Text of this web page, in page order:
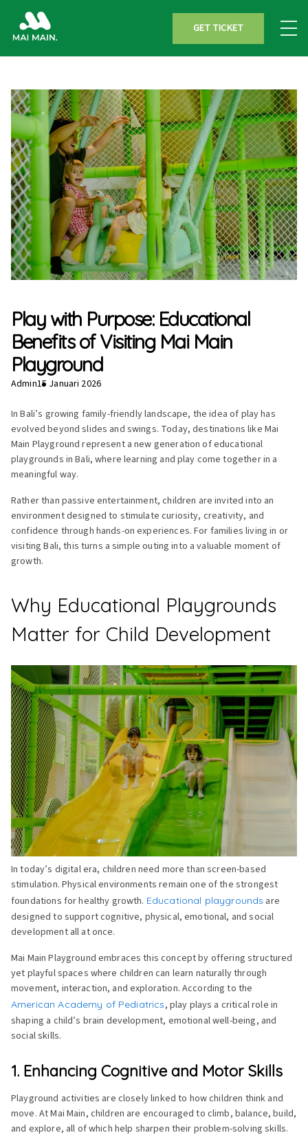
GET TICKET
Play with Purpose: Educational
Benefits of Visiting Mai Main
Playground
Admin15 Januari 2026
In Bali’s growing family-friendly landscape, the idea of play has
evolved beyond slides and swings. Today, destinations like Mai
Main Playground represent a new generation of educational
playgrounds in Bali, where learning and play come together in a
meaningful way.
Rather than passive entertainment, children are invited into an
environment designed to stimulate curiosity, creativity, and
confidence through hands-on experiences. For families living in or
visiting Bali, this turns a simple outing into a valuable moment of
growth.
Why Educational Playgrounds
Matter for Child Development
In today’s digital era, children need more than screen-based
stimulation. Physical environments remain one of the strongest
foundations for healthy growth. Educational playgrounds are
designed to support cognitive, physical, emotional, and social
development all at once.
Mai Main Playground embraces this concept by offering structured
yet playful spaces where children can learn naturally through
movement, interaction, and exploration. According to the
American Academy of Pediatrics, play plays a critical role in
shaping a child’s brain development, emotional well-being, and
social skills.
1. Enhancing Cognitive and Motor Skills
Playground activities are closely linked to how children think and
move. At Mai Main, children are encouraged to climb, balance, build,
and explore, all of which help sharpen their problem-solving skills.